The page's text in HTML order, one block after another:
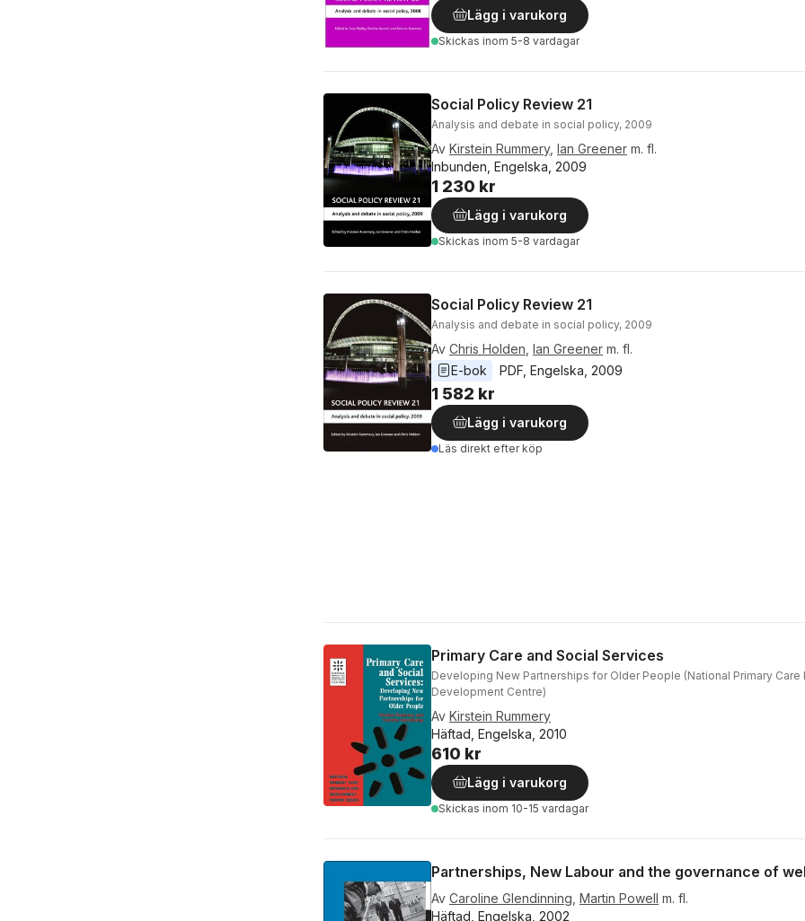
Lägg i varukorg
Skickas inom 5-8 vardagar
Social Policy Review 21
Analysis and debate in social policy, 2009
Av Kirstein Rummery, Ian Greener m. fl.
Inbunden, Engelska, 2009
1 230 kr
Lägg i varukorg
Skickas inom 5-8 vardagar
Social Policy Review 21
Analysis and debate in social policy, 2009
Av Chris Holden Ian Greener m. fl.
E-bok
PDF Engelska 2009
1 582 kr
Lägg i varukorg
Läs direkt efter köp
Primary Care and Social Services
Developing New Partnerships for Older People (National Primary Care
Development Centre)
Av Kirstein Rummery
Häftad, Engelska, 2010
610 kr
Lägg i varukorg
Skickas inom 10-15 vardagar
Partnerships, New Labour and the governance of
Av Caroline Glendinning Martin Powell m. fl.
Häftad, Engelska, 2002